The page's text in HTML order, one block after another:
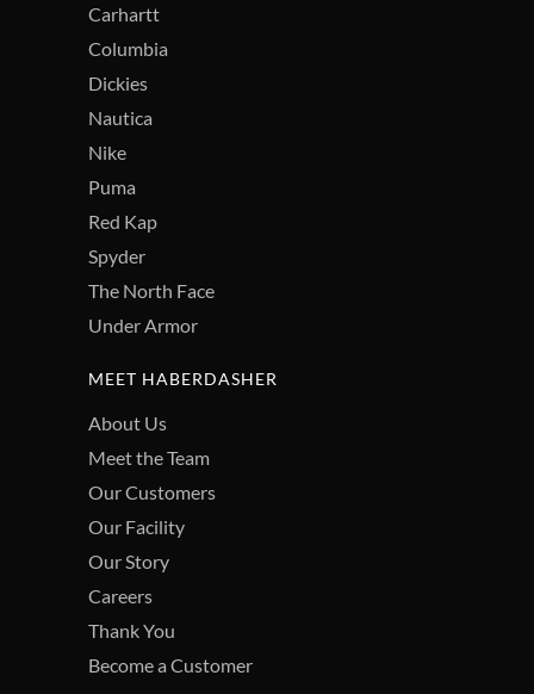
Carhartt
Columbia
Dickies
Nautica
Nike
Puma
Red Kap
Spyder
The North Face
Under Armor
MEET HABERDASHER
About Us
Meet the Team
Our Customers
Our Facility
Our Story
Careers
Thank You
Become a Customer